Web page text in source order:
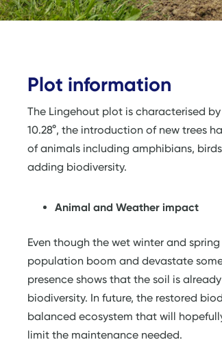
Plot information
The Lingehout plot is characterised
10.28°, the introduction of new trees
of animals including amphibians,
adding biodiversity.
Animal and Weather impact
Even though the wet winter and
population boom and devastate
presence shows that the soil is
biodiversity. In future, the restored
balanced ecosystem that will
limit the maintenance needed.